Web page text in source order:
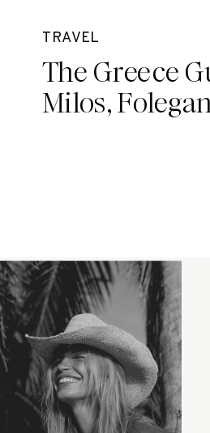
TRAVEL
The Greece
Milos,